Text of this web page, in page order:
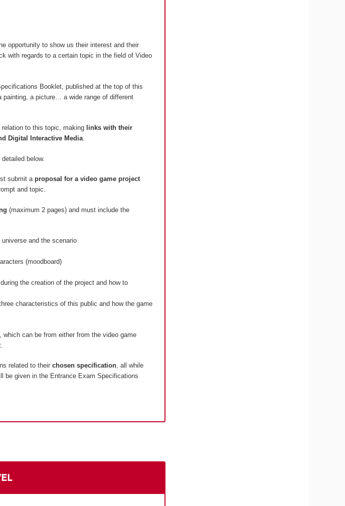
opportunity to show us their interest and their
with regards to a certain topic in the field of Video
Booklet, published at the top of this
a picture… a wide range of different
to this topic, making
links with their
Digital Interactive Media.
below.
submit a proposal for a video game project
and topic.
(maximum 2 pages) and must include the
and the scenario
(moodboard)
the creation of the project and how to
characteristics of this public and how the game
can be from either from the video game
related to their chosen specification, all while
be given in the Entrance Exam Specifications